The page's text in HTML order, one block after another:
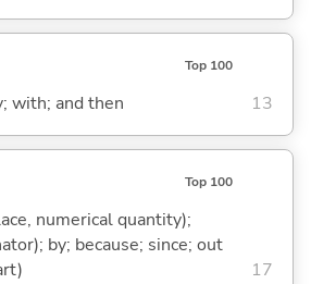
Top 100
with; and then 13
Top 100
numerical quantity);
by; because; since; out
17